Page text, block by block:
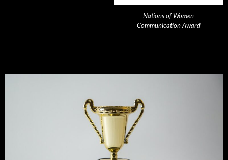
Nations of Women
Communication Award